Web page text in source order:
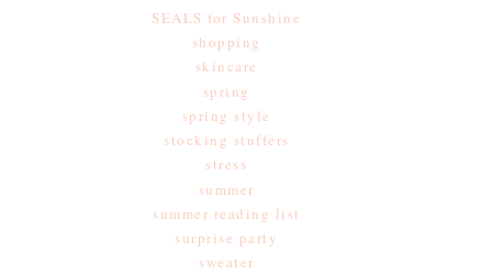
SEALS for Sunshine
shopping
skincare
spring
spring style
stocking stuffers
stress
summer
summer reading list
surprise party
sweater